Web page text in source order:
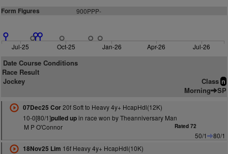
Form Figures 900PPP-
Jul-25 Oct-25 Jan-26 Apr-26 Jul-26
Date Course Conditions
Race Result
Jockey
Class n
Morning SP
07Dec25 Cor20f Soft to Heavy 4y+ HcapHdl(12K)
10-0[80/1]pulled upin race won by Theanniversary Man
M P O'Connor
Rated 72
50/1
80/1
18Nov25 Lim 16f Heavy 4y+ HcapHdl(10K)